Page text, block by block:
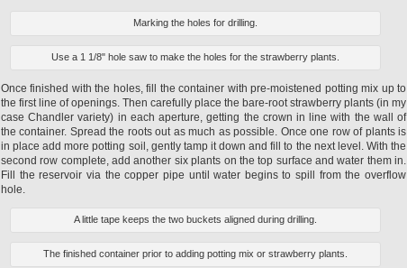
Marking the holes for drilling.
Use a 1 1/8" hole saw to make the holes for the strawberry plants.
Once finished with the holes, fill the container with pre-moistened potting mix up to
the first line of openings. Then carefully place the bare-root strawberry plants (in my
case Chandler variety) in each aperture, getting the crown in line with the wall of
the container. Spread the roots out as much as possible. Once one row of plants is
in place add more potting soil, gently tamp it down and fill to the next level. With the
second row complete, add another six plants on the top surface and water them in.
Fill the reservoir via the copper pipe until water begins to spill from the overflow
hole.
A little tape keeps the two buckets aligned during drilling.
The finished container prior to adding potting mix or strawberry plants.